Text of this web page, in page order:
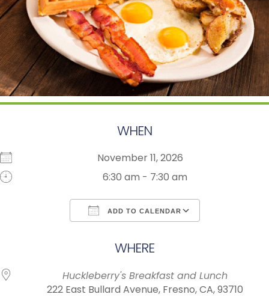
WHEN
November 11, 2026
6:30 am - 7:30 am
ADD TO CALENDAR
WHERE
Huckleberry's Breakfast and Lunch
222 East Bullard Avenue, Fresno, CA, 93710